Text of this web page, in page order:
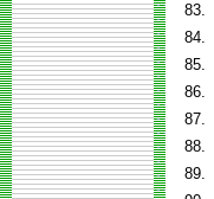
83.
84.
85.
86.
87.
88.
89.